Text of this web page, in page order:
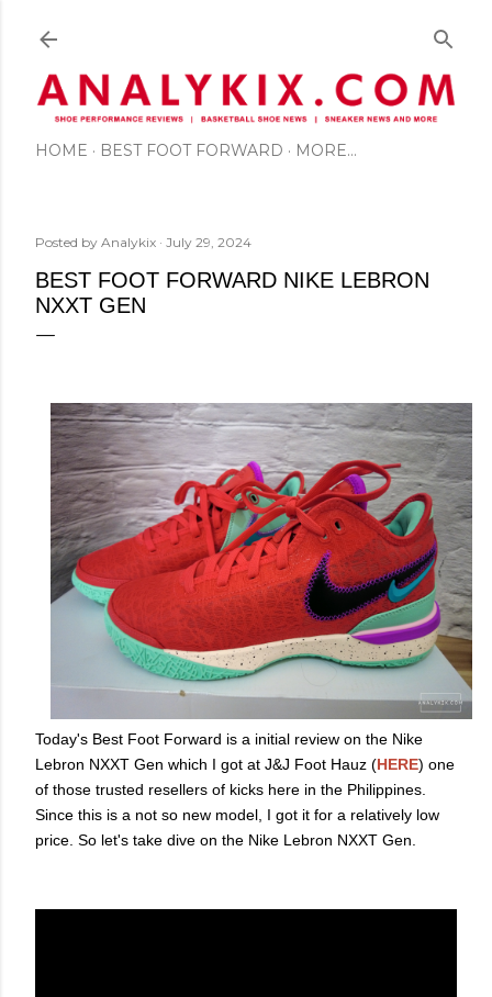
HOME BEST FOOT FORWARD MORE…
Posted by Analykix July 29, 2024
BEST FOOT FORWARD NIKE LEBRON
NXXT GEN
Today's Best Foot Forward is a initial review on the Nike
Lebron NXXT Gen which I got at J&J Foot Hauz (HERE) one
of those trusted resellers of kicks here in the Philippines.
Since this is a not so new model, I got it for a relatively low
price. So let's take dive on the Nike Lebron NXXT Gen.